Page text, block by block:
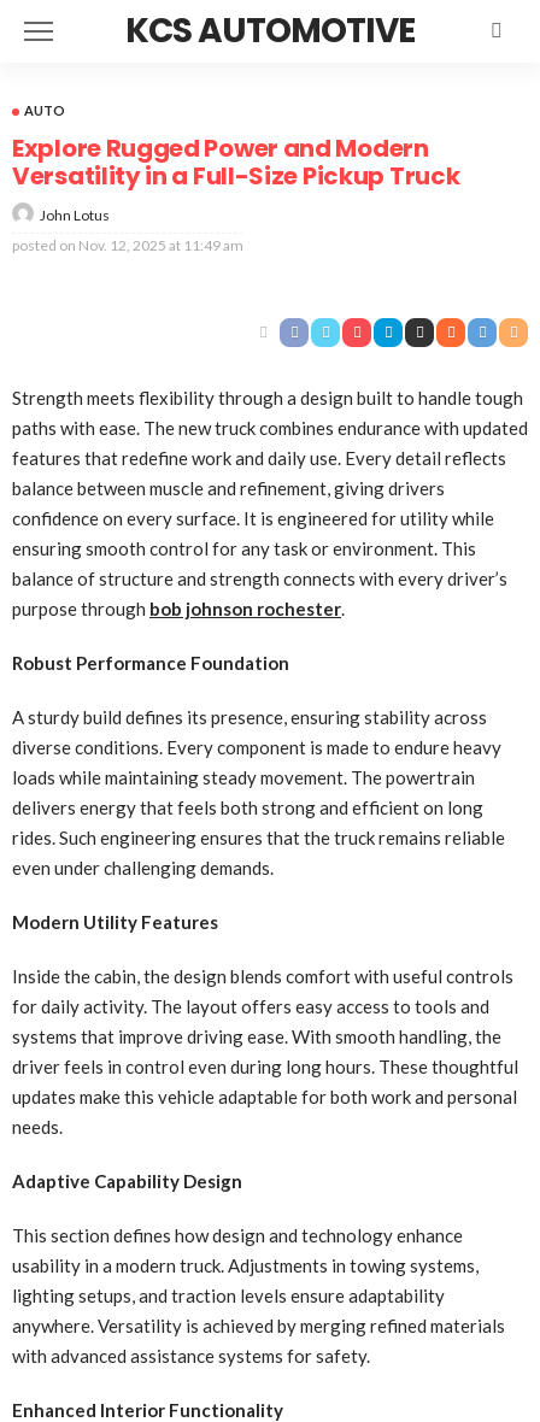
KCS AUTOMOTIVE
AUTO
Explore Rugged Power and Modern
Versatility in a Full-Size Pickup Truck
John Lotus
posted on Nov. 12, 2025 at 11:49 am
Strength meets flexibility through a design built to handle tough
paths with ease. The new truck combines endurance with updated
features that redefine work and daily use. Every detail reflects
balance between muscle and refinement, giving drivers
confidence on every surface. It is engineered for utility while
ensuring smooth control for any task or environment. This
balance of structure and strength connects with every driver’s
purpose through bob johnson rochester.
Robust Performance Foundation
A sturdy build defines its presence, ensuring stability across
diverse conditions. Every component is made to endure heavy
loads while maintaining steady movement. The powertrain
delivers energy that feels both strong and efficient on long
rides. Such engineering ensures that the truck remains reliable
even under challenging demands.
Modern Utility Features
Inside the cabin, the design blends comfort with useful controls
for daily activity. The layout offers easy access to tools and
systems that improve driving ease. With smooth handling, the
driver feels in control even during long hours. These thoughtful
updates make this vehicle adaptable for both work and personal
needs.
Adaptive Capability Design
This section defines how design and technology enhance
usability in a modern truck. Adjustments in towing systems,
lighting setups, and traction levels ensure adaptability
anywhere. Versatility is achieved by merging refined materials
with advanced assistance systems for safety.
Enhanced Interior Functionality